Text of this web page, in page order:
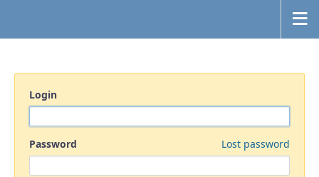
Login
Password Lost password